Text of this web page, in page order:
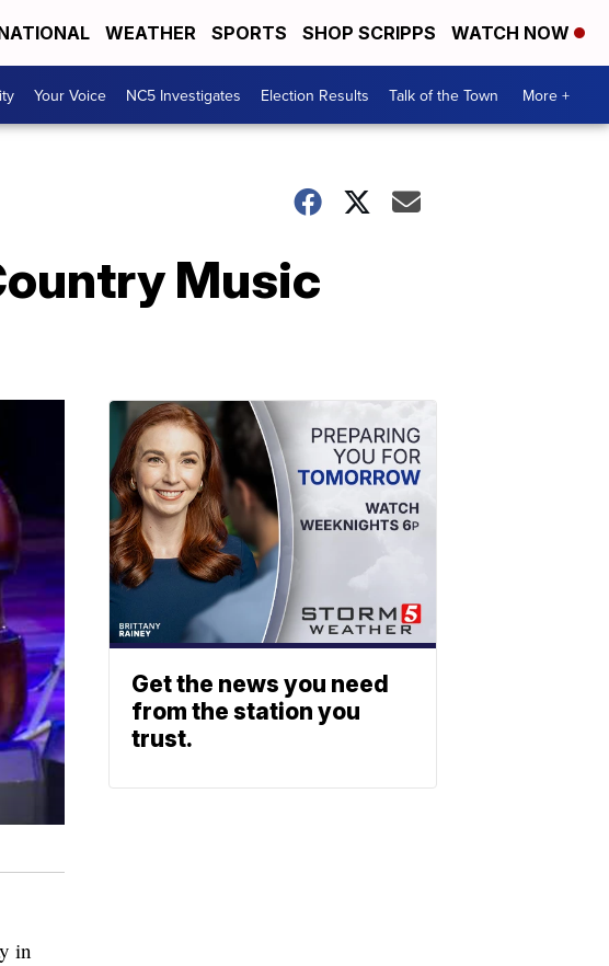
WEATHER SPORTS SHOP SCRIPPS WATCH NOW
Your Voice NC5 Investigates Election Results Talk of the Town More +
Music
in
Get the news you need
from the station you
trust.